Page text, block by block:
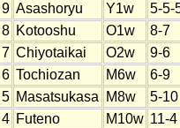
9 Asashoryu Y1w
5-5-
8 Kotooshu O1w
8-7
7 Chiyotaikai O2w
9-6
6 Tochiozan M6w
6-9
5 Masatsukasa M8w
5-10
4 Futeno M10w 11-4